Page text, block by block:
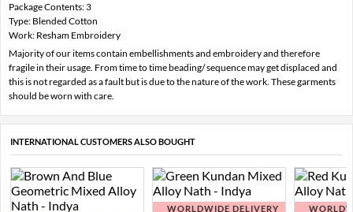
Package Contents: 3
Type: Blended Cotton
Work: Resham Embroidery
Majority of our items contain embellishments and embroidery and therefore
fragile in their usage. From time to time beading/ sequence may get displaced and
this is not regarded as a fault but is due to the nature of the work. These garments
should be worn with care.
INTERNATIONAL CUSTOMERS ALSO BOUGHT
WORLDWIDE DELIVERY